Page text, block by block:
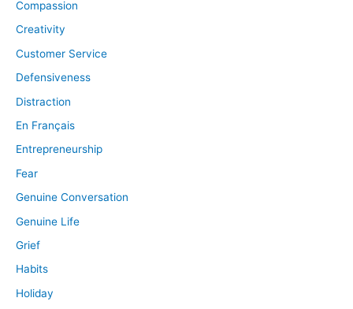
Compassion
Creativity
Customer Service
Defensiveness
Distraction
En Français
Entrepreneurship
Fear
Genuine Conversation
Genuine Life
Grief
Habits
Holiday